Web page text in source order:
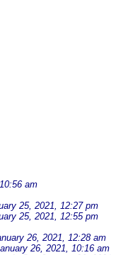
am
25, 2021, 12:27 pm
25, 2021, 12:55 pm
26, 2021, 12:28 am
26, 2021, 10:16 am